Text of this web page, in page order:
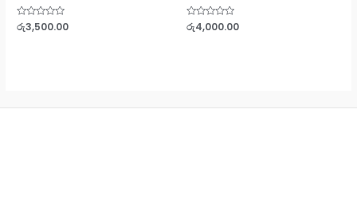
Rated
0
රු3,500.00
Rated
0
රු4,000.00